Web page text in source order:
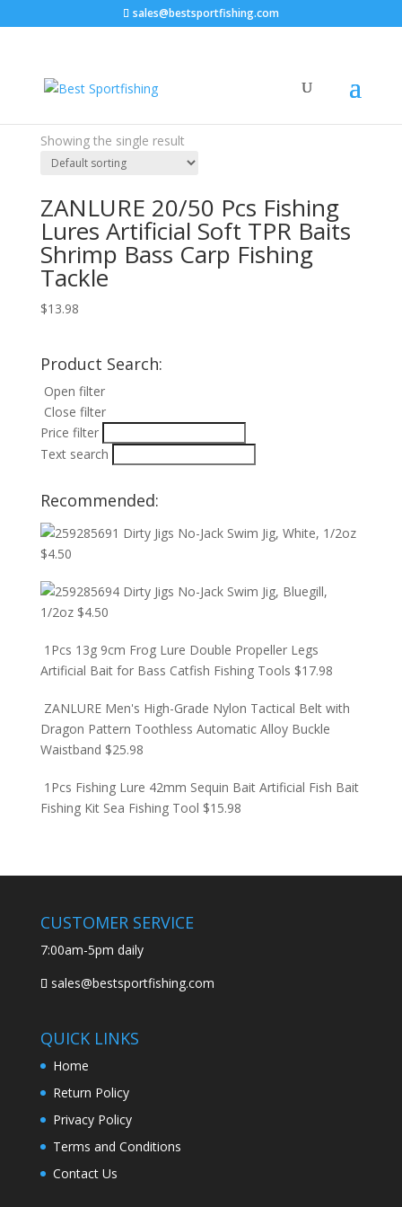
sales@bestsportfishing.com
20 pieces
Price filter
Text search
Showing the single result
ZANLURE 20/50 Pcs Fishing
Lures Artificial Soft TPR Baits
Shrimp Bass Carp Fishing
Tackle
$13.98
Product Search:
Open filter
Close filter
Price filter
Text search
Recommended:
Dirty Jigs No-Jack Swim Jig, White, 1/2oz
$4.50
Dirty Jigs No-Jack Swim Jig, Bluegill,
1/2oz $4.50
1Pcs 13g 9cm Frog Lure Double Propeller Legs
Artificial Bait for Bass Catfish Fishing Tools $17.98
ZANLURE Men's High-Grade Nylon Tactical Belt with
Dragon Pattern Toothless Automatic Alloy Buckle
Waistband $25.98
1Pcs Fishing Lure 42mm Sequin Bait Artificial Fish Bait
Fishing Kit Sea Fishing Tool $15.98
CUSTOMER SERVICE
7:00am-5pm daily
sales@bestsportfishing.com
QUICK LINKS
Home
Return Policy
Privacy Policy
Terms and Conditions
Contact Us